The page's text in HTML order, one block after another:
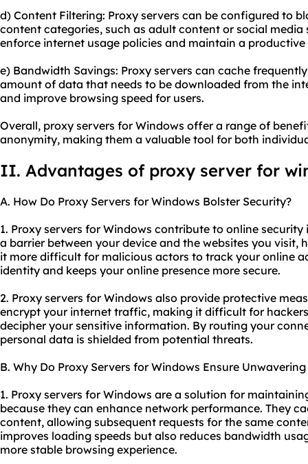
d) Content Filtering: Proxy servers can be configured to
content categories, such as adult content or social media
enforce internet usage policies and maintain a
e) Bandwidth Savings: Proxy servers can cache
amount of data that needs to be downloaded from the
and improve browsing speed for users.
Overall, proxy servers for Windows offer a range of
anonymity, making them a valuable tool for both
II. Advantages of proxy server for
A. How Do Proxy Servers for Windows Bolster Security?
1. Proxy servers for Windows contribute to online
a barrier between your device and the websites you visit,
it more difficult for malicious actors to track your online
identity and keeps your online presence more secure.
2. Proxy servers for Windows also provide protective
encrypt your internet traffic, making it difficult for
decipher your sensitive information. By routing your
personal data is shielded from potential threats.
B. Why Do Proxy Servers for Windows Ensure
1. Proxy servers for Windows are a solution for
because they can enhance network performance. They
content, allowing subsequent requests for the same
improves loading speeds but also reduces bandwidth
more stable browsing experience.